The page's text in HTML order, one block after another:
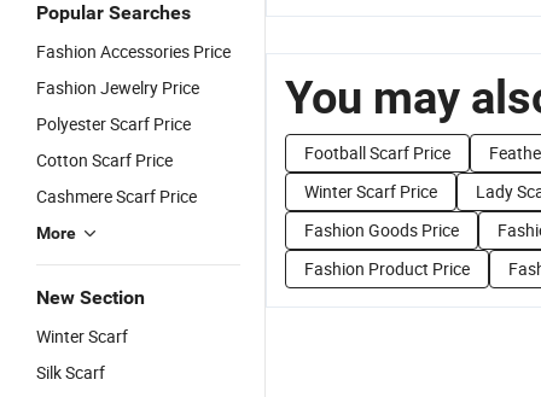
Popular Searches
Fashion Accessories Price
Fashion Jewelry Price
Polyester Scarf Price
Cotton Scarf Price
Cashmere Scarf Price
More
New Section
Winter Scarf
Silk Scarf
You may
Football Scarf Price
Winter Scarf Price
Lady
Fashion Goods Price
Fashion Product Price